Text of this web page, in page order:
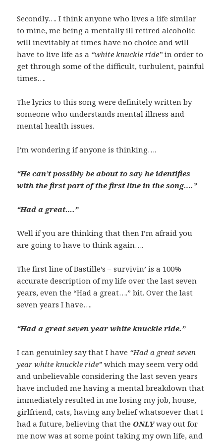
Secondly…. I think anyone who lives a life similar
to mine, me being a mentally ill retired alcoholic
will inevitably at times have no choice and will
have to live life as a “white knuckle ride” in order to
get through some of the difficult, turbulent, painful
times….
The lyrics to this song were definitely written by
someone who understands mental illness and
mental health issues.
I’m wondering if anyone is thinking….
“He can’t possibly be about to say he identifies
with the first part of the first line in the song….”
“Had a great….”
Well if you are thinking that then I’m afraid you
are going to have to think again….
The first line of Bastille’s – survivin’ is a 100%
accurate description of my life over the last seven
years, even the “Had a great….” bit. Over the last
seven years I have….
“Had a great seven year white knuckle ride.”
I can genuinley say that I have “Had a great seven
year white knuckle ride”which may seem very odd
and unbelievable considering the last seven years
have included me having a mental breakdown that
immediately resulted in me losing my job, house,
girlfriend, cats, having any belief whatsoever that I
had a future, believing that the ONLYway out for
me now was at some point taking my own life, and